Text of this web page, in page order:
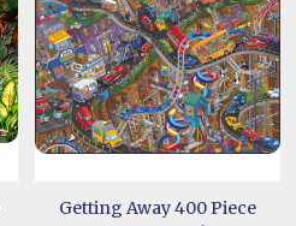
Getting Away 400 Piece